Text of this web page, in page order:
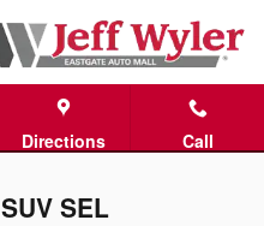
Directions Call
SEL